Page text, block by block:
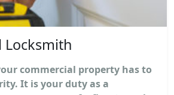
Locksmith
commercial property has to
It is your duty as a